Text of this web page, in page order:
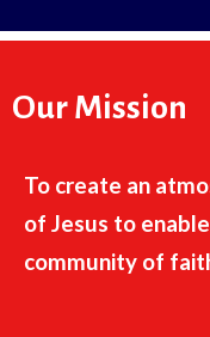
Our Mission
To create an
of Jesus to
community of